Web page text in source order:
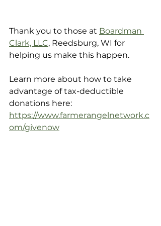
Thank you to those at Boardman
Clark, LLC, Reedsburg, WI for
helping us make this happen.
Learn more about how to take
advantage of tax-deductible
donations here:
https://www.farmerangelnetwork.c
om/givenow